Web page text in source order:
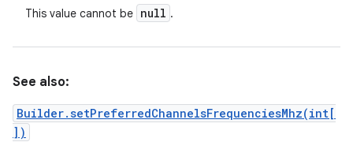
This value cannot be null .
See also:
Builder.setPreferredChannelsFrequenciesMhz(int[
])